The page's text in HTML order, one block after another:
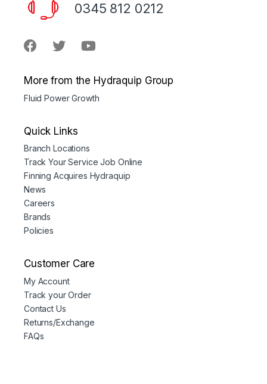
0345 812 0212
More from the Hydraquip Group
Fluid Power Growth
Quick Links
Branch Locations
Track Your Service Job Online
Finning Acquires Hydraquip
News
Careers
Brands
Policies
Customer Care
My Account
Track your Order
Contact Us
Returns/Exchange
FAQs